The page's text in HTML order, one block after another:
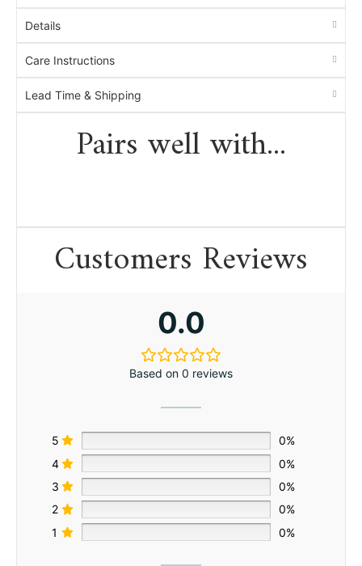
Details
Care Instructions
Lead Time & Shipping
Pairs well with...
Customers Reviews
0.0
Based on 0 reviews
5
0%
4
0%
3
0%
2
0%
1
0%